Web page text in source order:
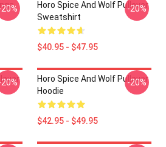
Horo Spice And Wolf Pullover
Sweatshirt
$40.95 - $47.95
-20%
20%
Horo Spice And Wolf Pullover
Hoodie
$42.95 - $49.95
-20%